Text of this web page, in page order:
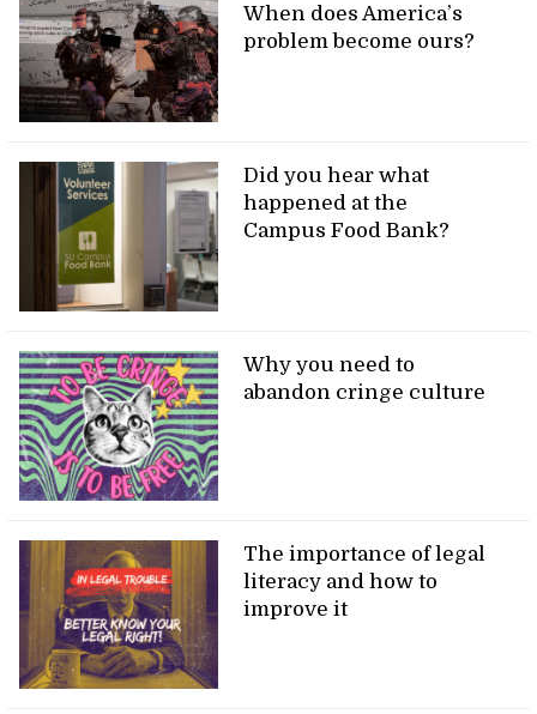
When does America’s
problem become ours?
Did you hear what
happened at the
Campus Food Bank?
Why you need to
abandon cringe culture
The importance of legal
literacy and how to
improve it